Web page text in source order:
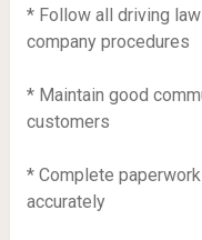
* Follow all driving
company procedures
* Maintain good
customers
* Complete
accurately